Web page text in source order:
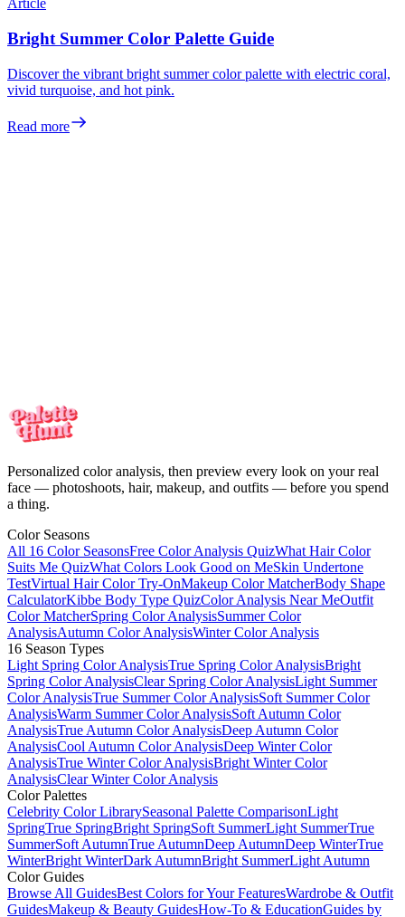
Article
Bright Summer Color Palette Guide
Discover the vibrant bright summer color palette with electric coral,
vivid turquoise, and hot pink.
Read more
Start my color analysis
Personalized color analysis, then preview every look on your real
face — photoshoots, hair, makeup, and outfits — before you spend
a thing.
Color Seasons
All 16 Color SeasonsFree Color Analysis QuizWhat Hair Color
Suits Me QuizWhat Colors Look Good on MeSkin Undertone
TestVirtual Hair Color Try-OnMakeup Color MatcherBody Shape
CalculatorKibbe Body Type QuizColor Analysis Near MeOutfit
Color MatcherSpring Color AnalysisSummer Color
AnalysisAutumn Color AnalysisWinter Color Analysis
16 Season Types
Light Spring Color AnalysisTrue Spring Color AnalysisBright
Spring Color AnalysisClear Spring Color AnalysisLight Summer
Color AnalysisTrue Summer Color AnalysisSoft Summer Color
AnalysisWarm Summer Color AnalysisSoft Autumn Color
AnalysisTrue Autumn Color AnalysisDeep Autumn Color
AnalysisCool Autumn Color AnalysisDeep Winter Color
AnalysisTrue Winter Color AnalysisBright Winter Color
AnalysisClear Winter Color Analysis
Color Palettes
Celebrity Color LibrarySeasonal Palette ComparisonLight
SpringTrue SpringBright SpringSoft SummerLight SummerTrue
SummerSoft AutumnTrue AutumnDeep AutumnDeep WinterTrue
WinterBright WinterDark AutumnBright SummerLight Autumn
Color Guides
Browse All GuidesBest Colors for Your FeaturesWardrobe & Outfit
GuidesMakeup & Beauty GuidesHow-To & EducationGuides by